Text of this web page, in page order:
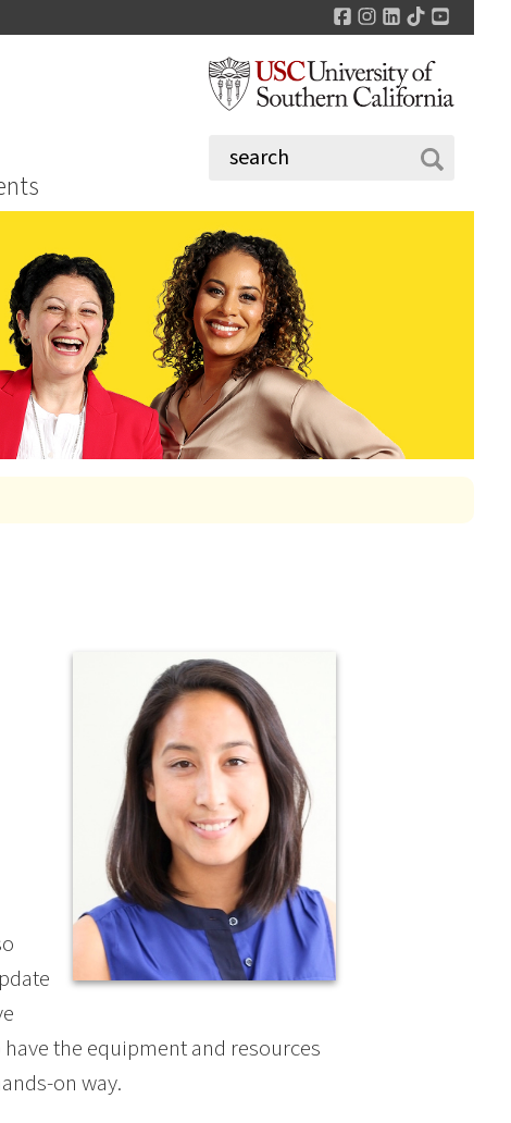
Facebook
Instagram
LinkedIn
TikTok
the equipment and resources
on way.